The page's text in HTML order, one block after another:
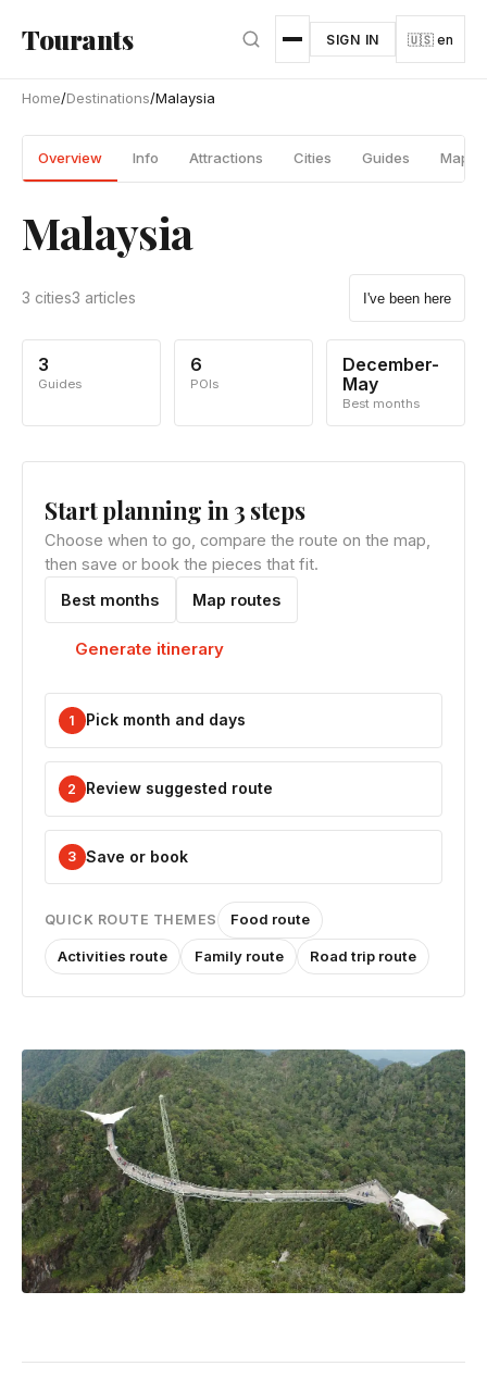
Tourants SIGN IN 🇺🇸 en
Home/Destinations/Malaysia
Overview Info Attractions Cities Guides Map
Malaysia
3 cities3 articles I've been here
3
Guides
6
POIs
December-
May
Best months
Start planning in 3 steps
Choose when to go, compare the route on the map,
then save or book the pieces that fit.
Best months Map routes
Generate itinerary
1 Pick month and days
2 Review suggested route
3 Save or book
QUICK ROUTE THEMES Food route
Activities route Family route Road trip route